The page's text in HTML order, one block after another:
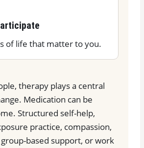
of life that matter to you.
therapy plays a central
Medication can be
Structured self-help,
practice, compassion,
based support, or work